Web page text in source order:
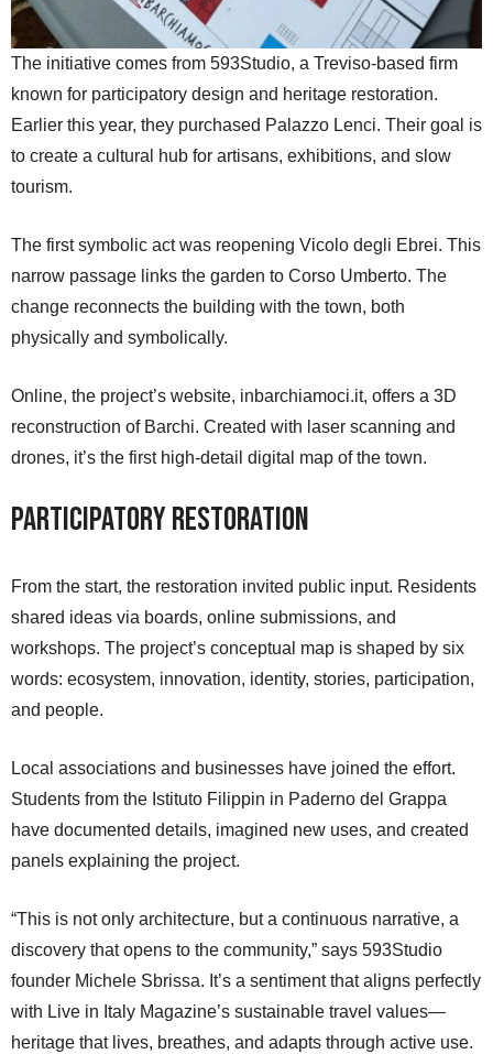
The initiative comes from 593Studio, a Treviso-based firm
known for participatory design and heritage restoration.
Earlier this year, they purchased Palazzo Lenci. Their goal is
to create a cultural hub for artisans, exhibitions, and slow
tourism.
The first symbolic act was reopening Vicolo degli Ebrei. This
narrow passage links the garden to Corso Umberto. The
change reconnects the building with the town, both
physically and symbolically.
Online, the project’s website, inbarchiamoci.it, offers a 3D
reconstruction of Barchi. Created with laser scanning and
drones, it’s the first high-detail digital map of the town.
Participatory Restoration
From the start, the restoration invited public input. Residents
shared ideas via boards, online submissions, and
workshops. The project’s conceptual map is shaped by six
words: ecosystem, innovation, identity, stories, participation,
and people.
Local associations and businesses have joined the effort.
Students from the Istituto Filippin in Paderno del Grappa
have documented details, imagined new uses, and created
panels explaining the project.
“This is not only architecture, but a continuous narrative, a
discovery that opens to the community,” says 593Studio
founder Michele Sbrissa. It’s a sentiment that aligns perfectly
with Live in Italy Magazine’s sustainable travel values—
heritage that lives, breathes, and adapts through active use.